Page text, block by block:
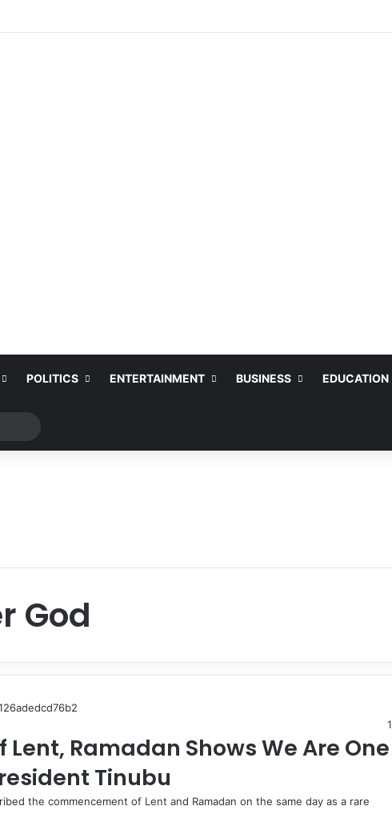
POLITICS ENTERTAINMENT BUSINESS EDUCATION
for
God
1
Lent, Ramadan Shows We Are One
Tinubu
the commencement of Lent and Ramadan on the same day as a rare